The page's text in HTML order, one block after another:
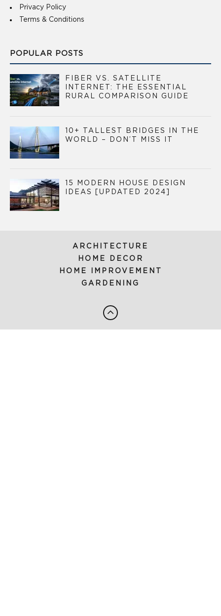
Privacy Policy
Terms & Conditions
POPULAR POSTS
FIBER VS. SATELLITE
INTERNET: THE ESSENTIAL
RURAL COMPARISON GUIDE
10+ TALLEST BRIDGES IN THE
WORLD – DON’T MISS IT
15 MODERN HOUSE DESIGN
IDEAS [UPDATED 2024]
ARCHITECTURE
HOME DECOR
HOME IMPROVEMENT
GARDENING